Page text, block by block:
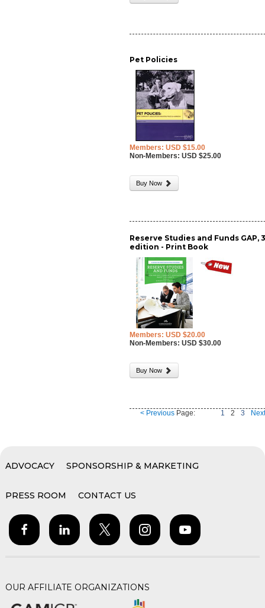
Pet Policies
Members: USD $15.00
Non-Members: USD $25.00
Buy Now
Reserve Studies and Funds GAP,
edition - Print Book
Members: USD $20.00
Non-Members: USD $30.00
Buy Now
< Previous Page: 1 2 3
ADVOCACY SPONSORSHIP & MARKETING
PRESS ROOM CONTACT US
OUR AFFILIATE ORGANIZATIONS